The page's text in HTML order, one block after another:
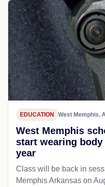
EDUCATION West Memphis,
West Memphis
start wearing
year
Class will be back in
Memphis Arkansas on